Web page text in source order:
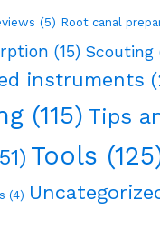
(5) Root canal
(15) Scouting
instruments
(115) Tips
Tools
(4)